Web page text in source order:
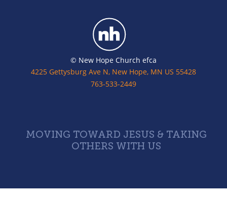
© New Hope Church efca
4225 Gettysburg Ave N, New Hope, MN US 55428
763-533-2449
MOVING TOWARD JESUS & TAKING
OTHERS WITH US